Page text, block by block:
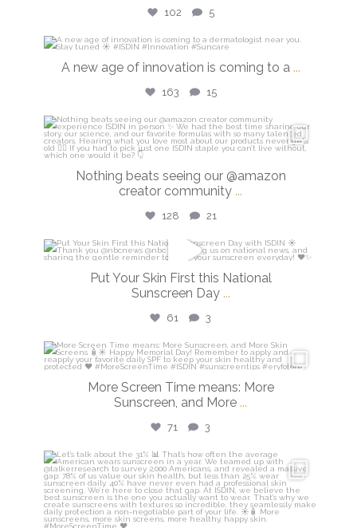
102 5
isdinusa
A new age of innovation is coming to a ...
163 15
isdinusa
Nothing beats seeing our @amazon
creator community ...
128 21
isdinusa
May 26
Put Your Skin First this National
Sunscreen Day ...
61 3
isdinusa
May 25
More Screen Time means: More
Sunscreen, and More ...
71 3
isdinusa
May 7